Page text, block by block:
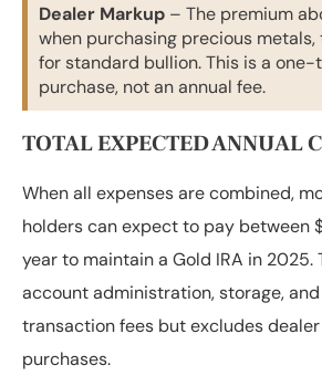
Dealer Markup – The premium
when purchasing precious
for standard bullion. This is a
purchase, not an annual fee.
TOTAL EXPECTED ANNUAL
When all expenses are combined,
holders can expect to pay
year to maintain a Gold IRA in 2025.
account administration, storage,
transaction fees but excludes
purchases.